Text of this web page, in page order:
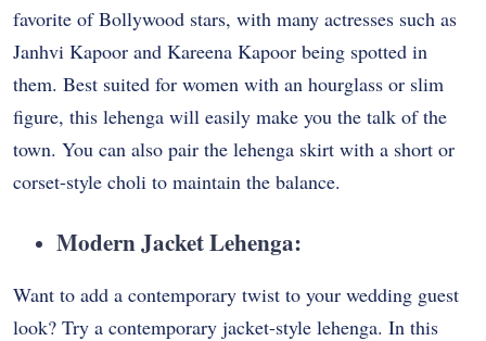
favorite of Bollywood stars, with many actresses such as
Janhvi Kapoor and Kareena Kapoor being spotted in
them. Best suited for women with an hourglass or slim
figure, this lehenga will easily make you the talk of the
town. You can also pair the lehenga skirt with a short or
corset-style choli to maintain the balance.
Modern Jacket Lehenga:
Want to add a contemporary twist to your wedding guest
look? Try a contemporary jacket-style lehenga. In this